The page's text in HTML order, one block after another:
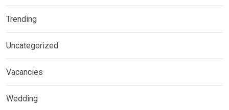
Trending
Uncategorized
Vacancies
Wedding